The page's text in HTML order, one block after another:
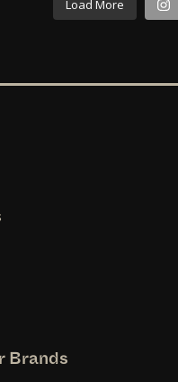
Load More
Brands